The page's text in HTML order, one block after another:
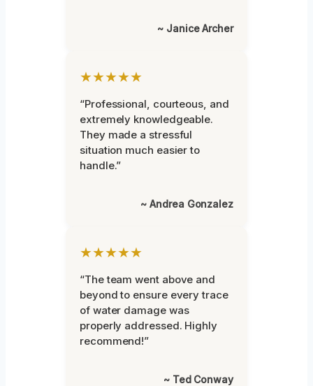
~ Janice Archer
★★★★★
“Professional, courteous, and
extremely knowledgeable.
They made a stressful
situation much easier to
handle.”
~ Andrea Gonzalez
★★★★★
“The team went above and
beyond to ensure every trace
of water damage was
properly addressed. Highly
recommend!”
~ Ted Conway